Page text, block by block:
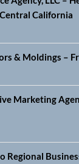
California
& Moldings –
Marketing
Regional